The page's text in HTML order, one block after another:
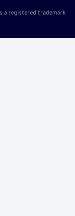
a registered trademark